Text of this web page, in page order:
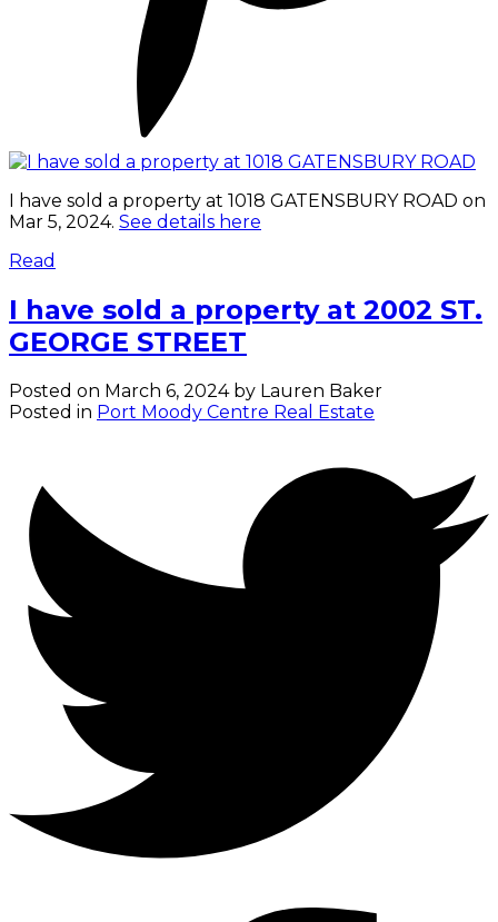
I have sold a property at 1018 GATENSBURY ROAD on
Mar 5, 2024. See details here
Read
I have sold a property at 2002 ST.
GEORGE STREET
Posted on March 6, 2024 by Lauren Baker
Posted in Port Moody Centre Real Estate